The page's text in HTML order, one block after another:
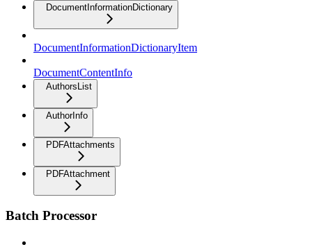
DocumentInformationDictionary
DocumentInformationDictionaryItem
DocumentContentInfo
AuthorsList
AuthorInfo
PDFAttachments
PDFAttachment
Batch Processor